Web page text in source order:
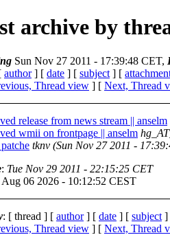
archive by
Sun Nov 27 2011 - 17:39:48 CET,
author] [ date ] [ subject ] [
Thread view ] [ Next, Thread
release from news stream || anselm
wmii on frontpage || anselm
tknv (Sun Nov 27 2011 -
: Tue Nov 29 2011 - 22:15:25 CET
Aug 06 2026 - 10:12:52 CEST
: [ thread ] [ author] [ date ] [ subject ]
Thread view ] [ Next, Thread